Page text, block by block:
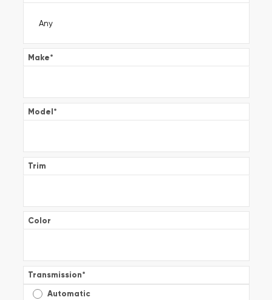
Make*
Model*
Trim
Color
Transmission*
Automatic